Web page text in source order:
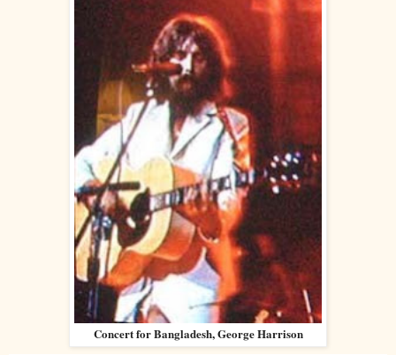
Concert for Bangladesh, George Harrison